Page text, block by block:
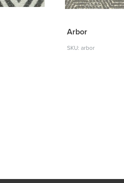
Arbor
SKU: arbor